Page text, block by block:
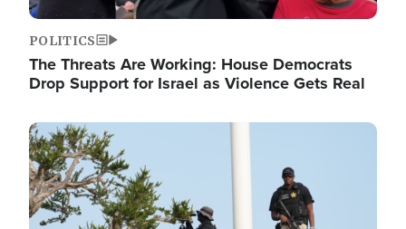
POLITICS
The Threats Are Working: House Democrats
Drop Support for Israel as Violence Gets Real
Image